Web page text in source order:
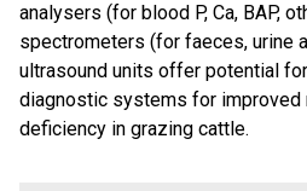
analysers (for blood P, Ca, BAP,
spectrometers (for faeces, urine
ultrasound units offer potential
diagnostic systems for improved
deficiency in grazing cattle.